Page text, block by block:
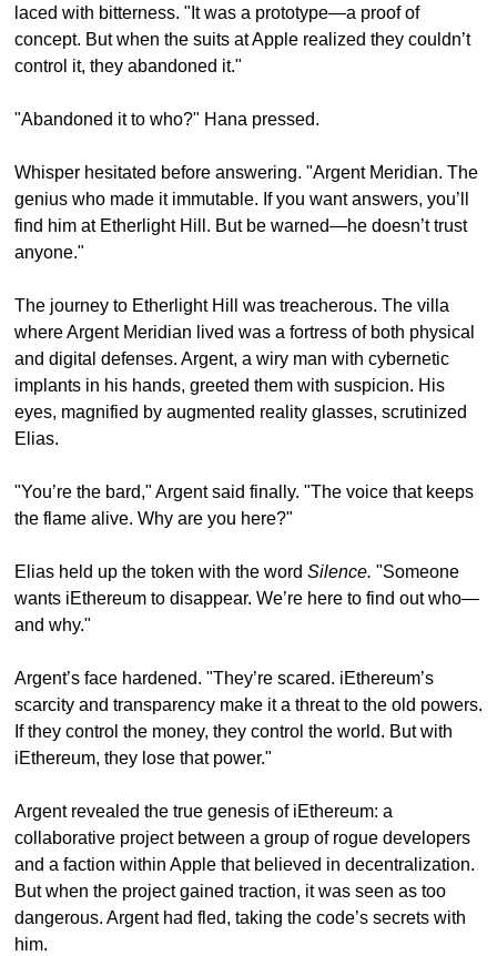
laced with bitterness. "It was a prototype—a proof of
concept. But when the suits at Apple realized they couldn’t
control it, they abandoned it."
"Abandoned it to who?" Hana pressed.
Whisper hesitated before answering. "Argent Meridian. The
genius who made it immutable. If you want answers, you’ll
find him at Etherlight Hill. But be warned—he doesn’t trust
anyone."
The journey to Etherlight Hill was treacherous. The villa
where Argent Meridian lived was a fortress of both physical
and digital defenses. Argent, a wiry man with cybernetic
implants in his hands, greeted them with suspicion. His
eyes, magnified by augmented reality glasses, scrutinized
Elias.
"You’re the bard," Argent said finally. "The voice that keeps
the flame alive. Why are you here?"
Elias held up the token with the word Silence. "Someone
wants iEthereum to disappear. We’re here to find out who—
and why."
Argent’s face hardened. "They’re scared. iEthereum’s
scarcity and transparency make it a threat to the old powers.
If they control the money, they control the world. But with
iEthereum, they lose that power."
Argent revealed the true genesis of iEthereum: a
collaborative project between a group of rogue developers
and a faction within Apple that believed in decentralization.
But when the project gained traction, it was seen as too
dangerous. Argent had fled, taking the code’s secrets with
him.